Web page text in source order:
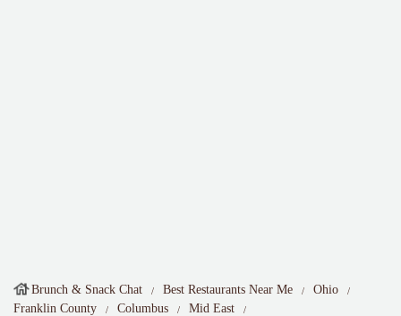
Brunch & Snack Chat Best Restaurants Near Me
Ohio
Franklin County
Columbus
Mid East